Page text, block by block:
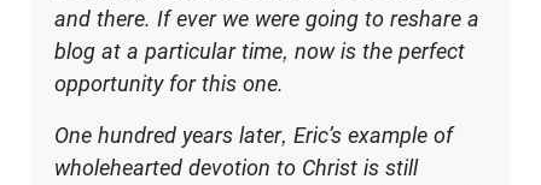
and there. If ever we were going to reshare a
blog at a particular time, now is the perfect
opportunity for this one.
One hundred years later, Eric’s example of
wholehearted devotion to Christ is still